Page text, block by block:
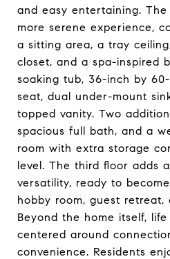
and easy entertaining.
more serene experience,
a sitting area, a tray
closet, and a spa-inspired
soaking tub, 36-inch by
seat, dual under-mount
topped vanity. Two
spacious full bath, and a
room with extra storage
level. The third floor adds
versatility, ready to
hobby room, guest
Beyond the home itself,
centered around
convenience. Residents